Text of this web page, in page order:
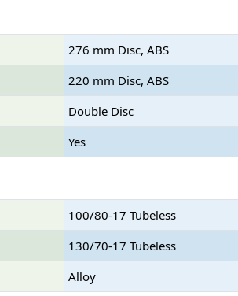
276 mm Disc, ABS
220 mm Disc, ABS
Double Disc
Yes
100/80-17 Tubeless
130/70-17 Tubeless
Alloy